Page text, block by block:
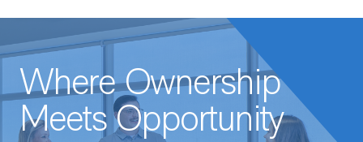
Where Ownership
Meets Opportunity